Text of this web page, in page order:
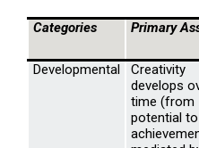
Categories Primary
Developmental
Creativity
develops
time (from
potential to